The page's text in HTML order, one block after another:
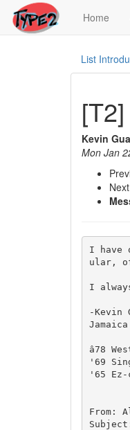
Home
List
Kevin
Mon Jan
I have
ular,
I
-Kevin
â78
'69
'65 Ez-
From: